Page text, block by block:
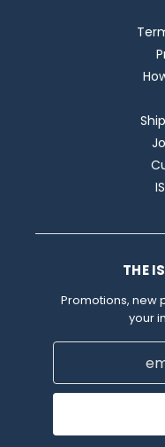
THE
Promotions, new
your
Email